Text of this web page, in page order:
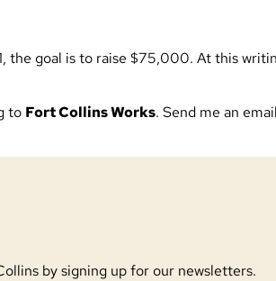
the goal is to raise $75,000. At this
to Fort Collins Works. Send me an
by signing up for our newsletters.